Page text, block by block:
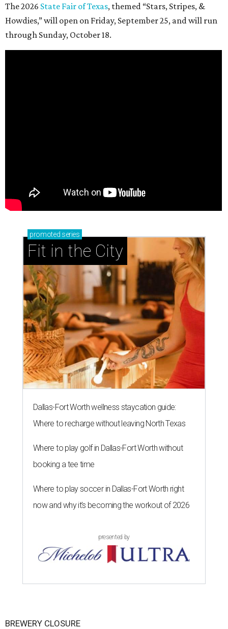
The 2026 State Fair of Texas, themed “Stars, Stripes, &
Howdies,” will open on Friday, September 25, and will run
through Sunday, October 18.
promoted series
Fit in the City
Dallas-Fort Worth wellness staycation guide:
Where to recharge without leaving North Texas
Where to play golf in Dallas-Fort Worth without
booking a tee time
Where to play soccer in Dallas-Fort Worth right
now and why it’s becoming the workout of 2026
presented by
BREWERY CLOSURE